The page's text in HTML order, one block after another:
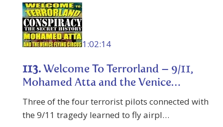
1:02:14
113. Welcome To Terrorland – 9/11,
Mohamed Atta and the Venice…
Three of the four terrorist pilots connected with
the 9/11 tragedy learned to fly airpl…